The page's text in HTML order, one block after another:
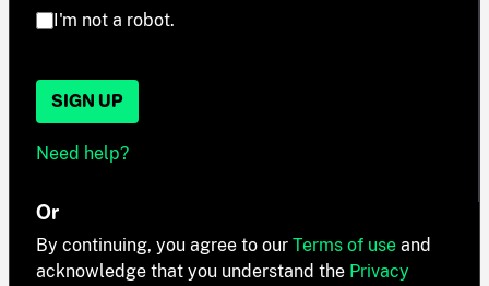
I'm not a robot.
SIGN UP
Need help?
Or
By continuing, you agree to our Terms of use and
acknowledge that you understand the Privacy